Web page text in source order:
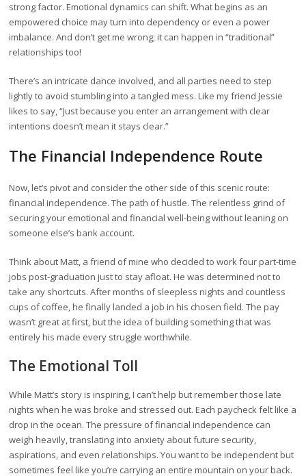
strong factor. Emotional dynamics can shift. What begins as an
empowered choice may turn into dependency or even a power
imbalance. And don’t get me wrong; it can happen in “traditional”
relationships too!
There’s an intricate dance involved, and all parties need to step
lightly to avoid stumbling into a tangled mess. Like my friend Jessie
likes to say, “Just because you enter an arrangement with clear
intentions doesn’t mean it stays clear.”
The Financial Independence Route
Now, let’s pivot and consider the other side of this scenic route:
financial independence. The path of hustle. The relentless grind of
securing your emotional and financial well-being without leaning on
someone else’s bank account.
Think about Matt, a friend of mine who decided to work four part-time
jobs post-graduation just to stay afloat. He was determined not to
take any shortcuts. After months of sleepless nights and countless
cups of coffee, he finally landed a job in his chosen field. The pay
wasn’t great at first, but the idea of building something that was
entirely his made every struggle worthwhile.
The Emotional Toll
While Matt’s story is inspiring, I can’t help but remember those late
nights when he was broke and stressed out. Each paycheck felt like a
drop in the ocean. The pressure of financial independence can
weigh heavily, translating into anxiety about future security,
aspirations, and even relationships. You want to be independent but
sometimes feel like you’re carrying an entire mountain on your back.